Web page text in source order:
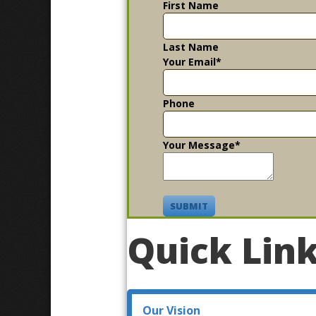
First Name
Last Name
Your Email*
Phone
Your Message*
SUBMIT
Quick
Our Vision